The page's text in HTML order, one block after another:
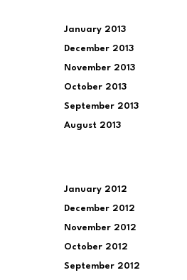
January 2013
December 2013
November 2013
October 2013
September 2013
August 2013
January 2012
December 2012
November 2012
October 2012
September 2012